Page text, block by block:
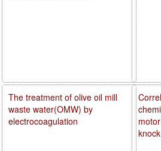
The treatment of olive oil mill
waste water(OMW) by
electrocoagulation